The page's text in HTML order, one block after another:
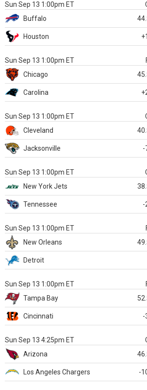
Sun Sep 13 1:00pm ET
Buffalo
Houston
Sun Sep 13 1:00pm ET
Chicago
Carolina
Sun Sep 13 1:00pm ET
Cleveland
Jacksonville -
Sun Sep 13 1:00pm ET
New York Jets
Tennessee -
Sun Sep 13 1:00pm ET
New Orleans
Detroit
Sun Sep 13 1:00pm ET
Tampa Bay
Cincinnati -
Sun Sep 13 4:25pm ET
Arizona
Los Angeles Chargers -